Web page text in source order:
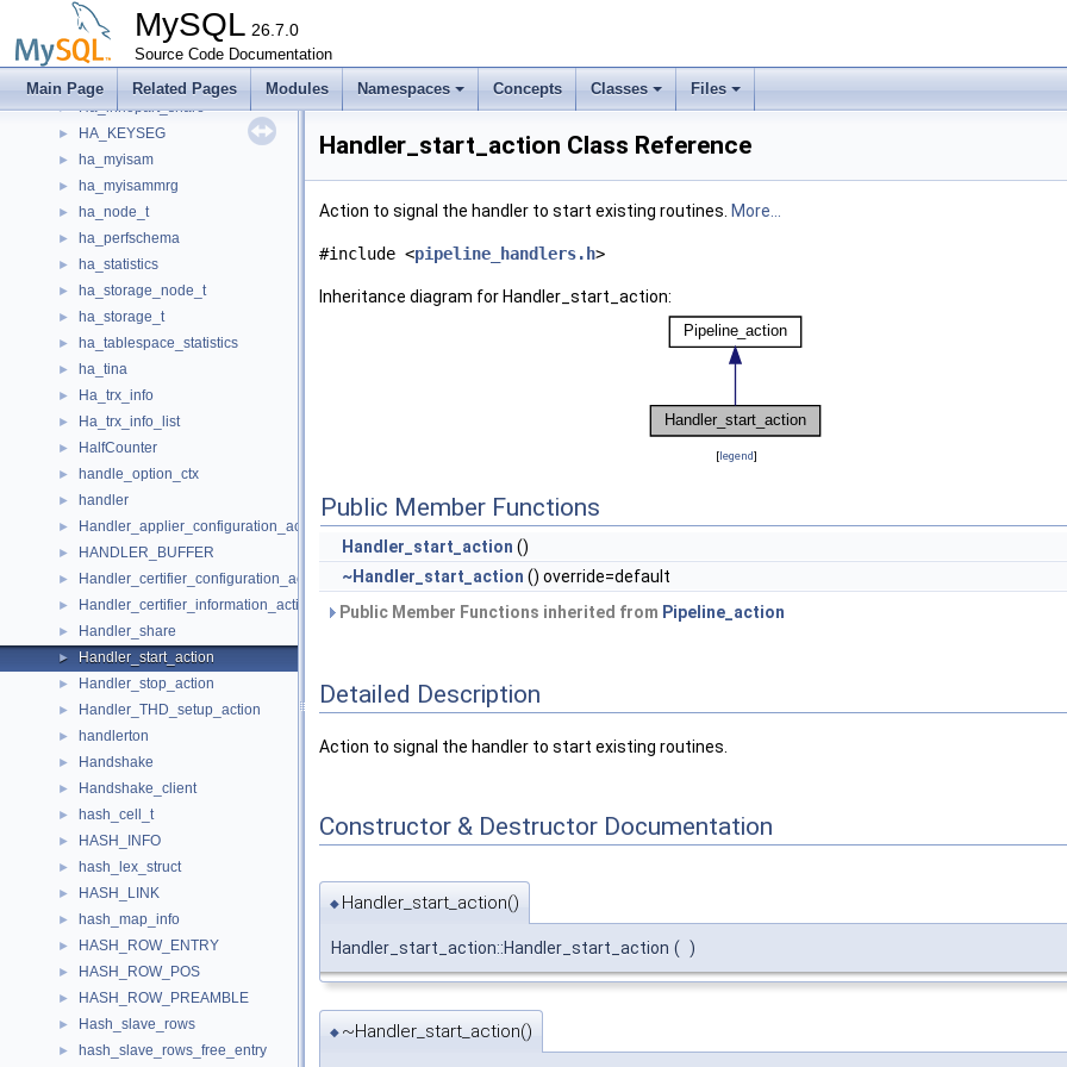
MySQL 26.7.0
Source Code Documentation
Main Page Related Pages Modules Namespaces Concepts Classes Files
ha_innobase_inplace_ctx
► ha_innopart
► ha_innopart_inplace_ctx
► Ha_innopart_share
► HA_KEYSEG
► ha_myisam
► ha_myisammrg
► ha_node_t
► ha_perfschema
► ha_statistics
► ha_storage_node_t
► ha_storage_t
► ha_tablespace_statistics
► ha_tina
► Ha_trx_info
► Ha_trx_info_list
► HalfCounter
► handle_option_ctx
► handler
► Handler_applier_configuration_action
► HANDLER_BUFFER
► Handler_certifier_configuration_action
► Handler_certifier_information_action
► Handler_share
► Handler_start_action
► Handler_stop_action
► Handler_THD_setup_action
► handlerton
► Handshake
► Handshake_client
► hash_cell_t
► HASH_INFO
► hash_lex_struct
► HASH_LINK
► hash_map_info
► HASH_ROW_ENTRY
► HASH_ROW_POS
► HASH_ROW_PREAMBLE
► Hash_slave_rows
► hash_slave_rows_free_entry
Handler_start_action Class Reference
Action to signal the handler to start existing routines. More...
#include <pipeline_handlers.h>
Inheritance diagram for Handler_start_action:
[legend]
Public Member Functions
Handler_start_action ()
~Handler_start_action () override=default
Public Member Functions inherited from Pipeline_action
Detailed Description
Action to signal the handler to start existing routines.
Constructor & Destructor Documentation
◆ Handler_start_action()
Handler_start_action::Handler_start_action ( )
◆ ~Handler_start_action()